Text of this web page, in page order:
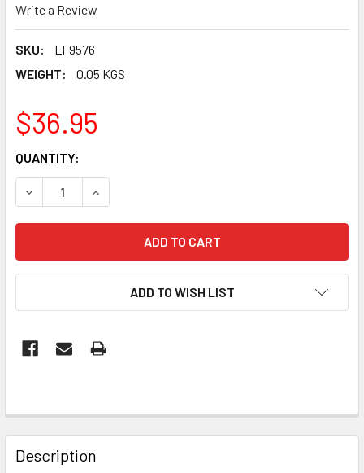
Write a Review
SKU:
LF9576
WEIGHT:
0.05 KGS
$36.95
CURRENT
STOCK:
QUANTITY:
DECREASE QUANTITY OF PEWTER MEDAL: ST TERESA
INCREASE QUANTITY OF PEWTER MEDAL: ST
ADD TO WISH LIST
FREQUENTLY
BOUGHT
TOGETHER:
Description